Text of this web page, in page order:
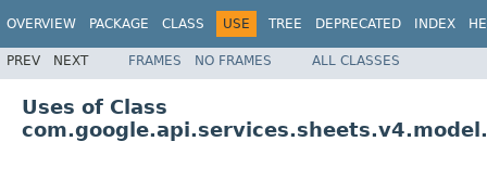
OVERVIEW PACKAGE CLASS USE TREE DEPRECATED INDEX
PREV NEXT FRAMES NO FRAMES ALL CLASSES
Uses of Class